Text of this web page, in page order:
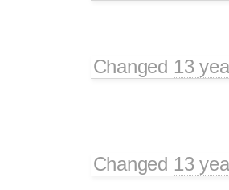
Changed 13
Changed 13